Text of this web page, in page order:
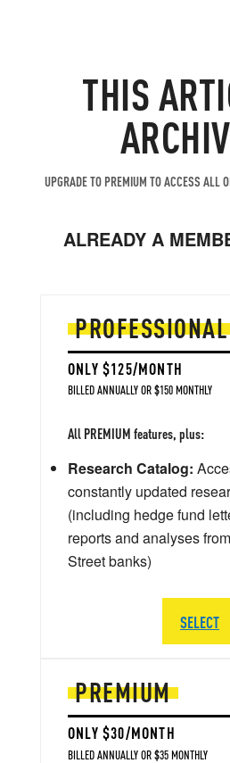
THIS
UPGRADE TO PREMIUM TO ACCESS ALL
ALREADY A
PREMIUM
ONLY $30/MONTH
BILLED ANNUALLY OR $35 MONTHLY
PROFESSIONAL
ONLY $125/MONTH
BILLED ANNUALLY OR $150 MONTHLY
All PREMIUM features, plus:
Research Catalog:
constantly updated
(including hedge fund
reports and analyses
Street banks)
SELECT